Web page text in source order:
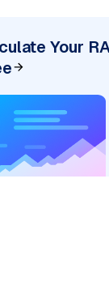
Your